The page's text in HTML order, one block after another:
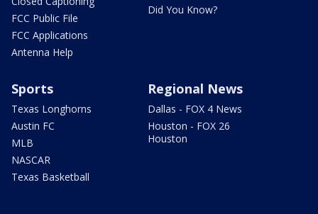
FCC Public File
FCC Applications
Antenna Help
Did You Know?
Sports
Texas Longhorns
Austin FC
MLB
NASCAR
Texas Basketball
Regional News
Dallas - FOX 4 News
Houston - FOX 26
Houston